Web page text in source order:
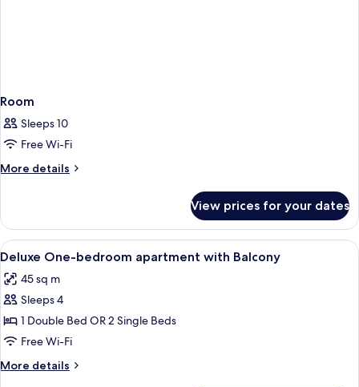
Room
Sleeps 10
Free Wi-Fi
More details
More
View prices for your dates
View
all
photos
for
Deluxe
One-
bedroom
apartment
In-room safe, desk, laptop
14
Deluxe One-bedroom apartment with Balcony
45 sq m
Sleeps 4
1 Double Bed OR 2 Single Beds
Free Wi-Fi
More details
More